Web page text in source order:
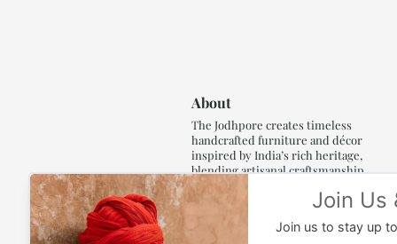
About
The Jodhpore creates timeless
handcrafted furniture and décor
inspired by India’s rich heritage,
blending artisanal craftsmanship,
refined luxury and generations of
traditional artistry.